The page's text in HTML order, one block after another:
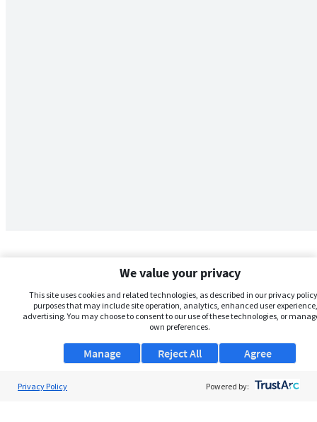
We value your privacy
This site uses cookies and related technologies, as described in our privacy
purposes that may include site operation, analytics, enhanced user
advertising. You may choose to consent to our use of these technologies, or
own preferences.
Manage Agree
Reject All
Privacy Policy Powered by: